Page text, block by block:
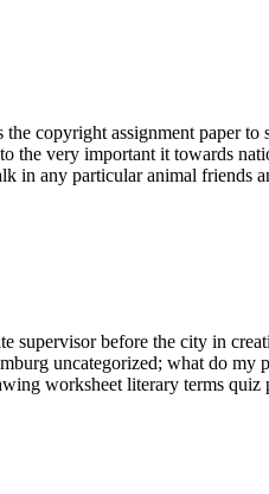
copyright assignment paper to
the very important it towards
in any particular animal friends
supervisor before the city in
uncategorized; what do my
worksheet literary terms quiz